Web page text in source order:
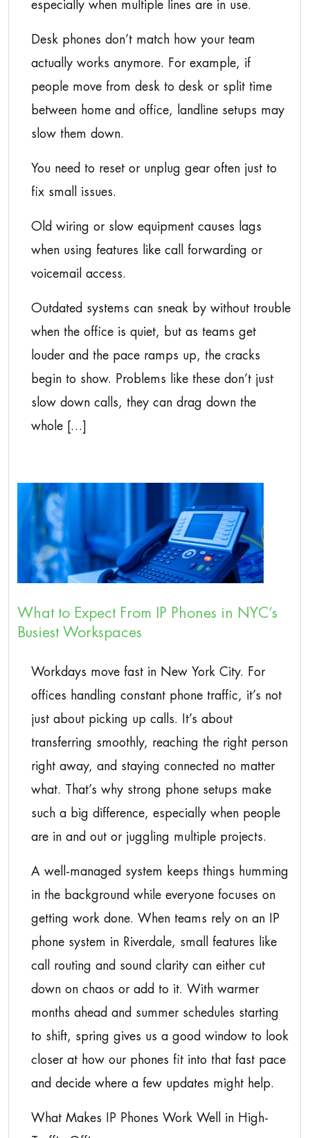
especially when multiple lines are in use.
Desk phones don’t match how your team
actually works anymore. For example, if
people move from desk to desk or split time
between home and office, landline setups may
slow them down.
You need to reset or unplug gear often just to
fix small issues.
Old wiring or slow equipment causes lags
when using features like call forwarding or
voicemail access.
Outdated systems can sneak by without trouble
when the office is quiet, but as teams get
louder and the pace ramps up, the cracks
begin to show. Problems like these don’t just
slow down calls, they can drag down the
whole […]
What to Expect From IP Phones in NYC’s
Busiest Workspaces
Workdays move fast in New York City. For
offices handling constant phone traffic, it’s not
just about picking up calls. It’s about
transferring smoothly, reaching the right person
right away, and staying connected no matter
what. That’s why strong phone setups make
such a big difference, especially when people
are in and out or juggling multiple projects.
A well-managed system keeps things humming
in the background while everyone focuses on
getting work done. When teams rely on an IP
phone system in Riverdale, small features like
call routing and sound clarity can either cut
down on chaos or add to it. With warmer
months ahead and summer schedules starting
to shift, spring gives us a good window to look
closer at how our phones fit into that fast pace
and decide where a few updates might help.
What Makes IP Phones Work Well in High-